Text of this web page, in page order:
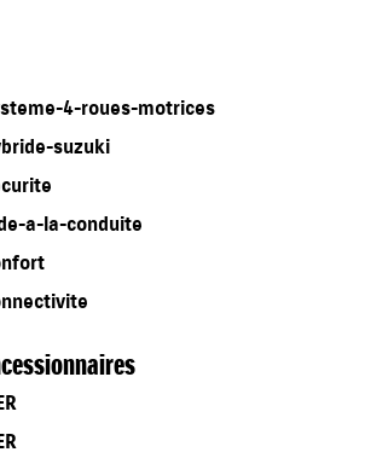
4-roues-motrices
suzuki
a-la-conduite